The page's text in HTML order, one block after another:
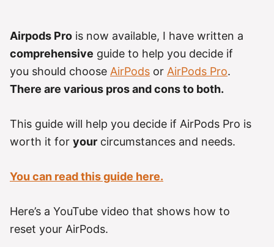
Airpods Pro is now available, I have written a
comprehensive guide to help you decide if
you should choose AirPods or AirPods Pro.
There are various pros and cons to both.
This guide will help you decide if AirPods Pro is
worth it for your circumstances and needs.
You can read this guide here.
Here’s a YouTube video that shows how to
reset your AirPods.